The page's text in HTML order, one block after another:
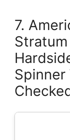
7.
Stratum
Spinner